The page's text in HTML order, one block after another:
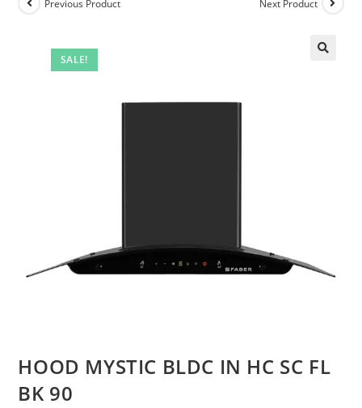
SALE!
Previous Product Next Product
HOOD MYSTIC BLDC IN HC SC FL
BK 90